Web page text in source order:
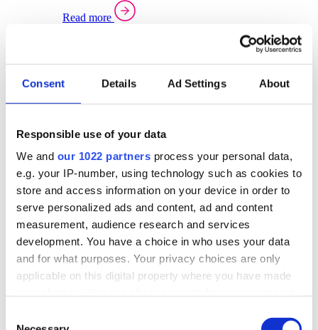
Consent Details Ad Settings About
Responsible use of your data
We and our 1022 partners process your personal data,
e.g. your IP-number, using technology such as cookies to
store and access information on your device in order to
serve personalized ads and content, ad and content
measurement, audience research and services
development. You have a choice in who uses your data
and for what purposes. Your privacy choices are only
applicable on this digital property where you have made
the Privacy trigger icon.
Read more
Sector Specific Warehouse Management Solutions
Select your sector:
Wholesale Distribution
Back to Warehouse Management
Warehouse
Distribution
real-time stock control across every warehouse
and branch.
Read more
Warehouse Management Products for Wholesale
Distribution
Select a product:
ERP One
ERP Go
Warehouse